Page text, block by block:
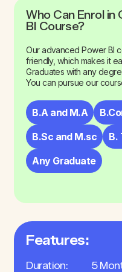
Who Can Enrol in
BI Course?
Our advanced Power BI
friendly, which makes it
Graduates with any
You can pursue our
B.A and M.A
B.Sc and M.sc
B.
Any Graduate
Features:
Duration: 5